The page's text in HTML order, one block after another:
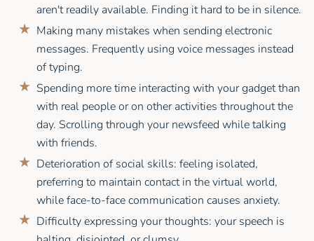
aren't readily available. Finding it hard to be in silence.
Making many mistakes when sending electronic
messages. Frequently using voice messages instead
of typing.
Spending more time interacting with your gadget than
with real people or on other activities throughout the
day. Scrolling through your newsfeed while talking
with friends.
Deterioration of social skills: feeling isolated,
preferring to maintain contact in the virtual world,
while face-to-face communication causes anxiety.
Difficulty expressing your thoughts: your speech is